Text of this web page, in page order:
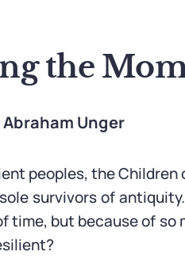
the
Abraham Unger
peoples, the
survivors of
time, but because of so